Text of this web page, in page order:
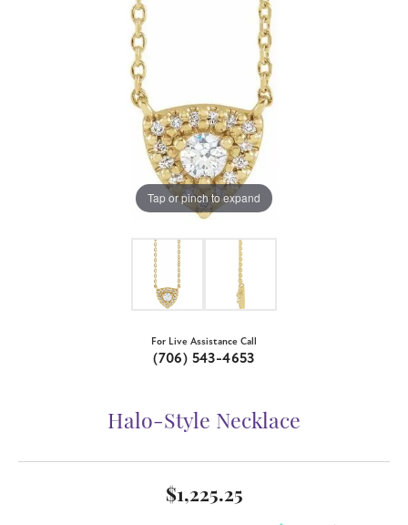
Tap or pinch to expand
For Live Assistance Call
(706) 543-4653
Halo-Style Necklace
$1,225.25